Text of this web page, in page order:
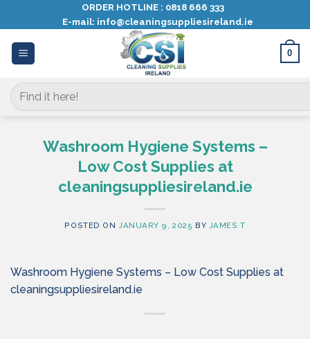
content
ORDER HOTLINE : 0818 666 333
E-mail: info@cleaningsuppliesireland.ie
0
Search
for:
Washroom Hygiene Systems –
Low Cost Supplies at
cleaningsuppliesireland.ie
POSTED ONJANUARY 9, 2025 BY JAMES T
Washroom Hygiene Systems – Low Cost Supplies at
cleaningsuppliesireland.ie